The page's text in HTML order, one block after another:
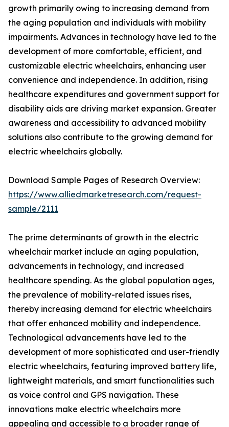
growth primarily owing to increasing demand from
the aging population and individuals with mobility
impairments. Advances in technology have led to the
development of more comfortable, efficient, and
customizable electric wheelchairs, enhancing user
convenience and independence. In addition, rising
healthcare expenditures and government support for
disability aids are driving market expansion. Greater
awareness and accessibility to advanced mobility
solutions also contribute to the growing demand for
electric wheelchairs globally.
Download Sample Pages of Research Overview:
https://www.alliedmarketresearch.com/request-
sample/2111
The prime determinants of growth in the electric
wheelchair market include an aging population,
advancements in technology, and increased
healthcare spending. As the global population ages,
the prevalence of mobility-related issues rises,
thereby increasing demand for electric wheelchairs
that offer enhanced mobility and independence.
Technological advancements have led to the
development of more sophisticated and user-friendly
electric wheelchairs, featuring improved battery life,
lightweight materials, and smart functionalities such
as voice control and GPS navigation. These
innovations make electric wheelchairs more
appealing and accessible to a broader range of